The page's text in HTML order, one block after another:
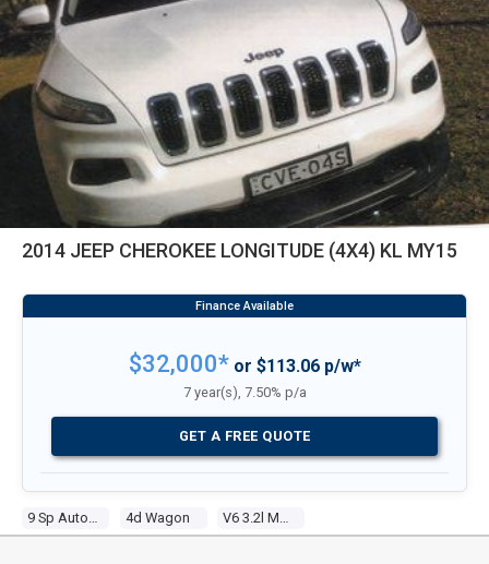
2014 JEEP CHEROKEE LONGITUDE (4X4) KL MY15
9 Sp Automatic 4d Wagon V6 3.2l Multi Point F/inj
$32,000*or $113.06 p/w*
7 year(s), 7.50% p/a
GET A FREE QUOTE